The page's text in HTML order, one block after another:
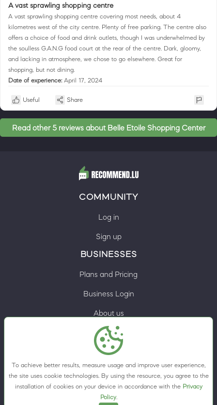
A vast sprawling shopping centre
A vast sprawling shopping centre covering most needs, about 4
kilometres west of the city centre. Plenty of free parking. The centre also
offers a choice of food and drink outlets, though I was underwhelmed by
the soulless G.A.N.G food court at the rear of the centre. Dark, gloomy,
and lacking in atmosphere, we chose to go elsewhere. Great for
shopping, but not dining.
Date of experience: April 17, 2024
Useful Share
Read other 5 reviews about Belle Etoile Shopping Center
To achieve better results, measure usage and improve user experience,
the site uses cookie technologies. By using the resource, you agree to the
installation of cookies on your device in accordance with the Privacy
Policy.
COMMUNITY
Log in
Sign up
BUSINESSES
Plans and Pricing
Business Login
About us
Contacts
Privacy Policy
Terms & Conditions
Cookie preferences